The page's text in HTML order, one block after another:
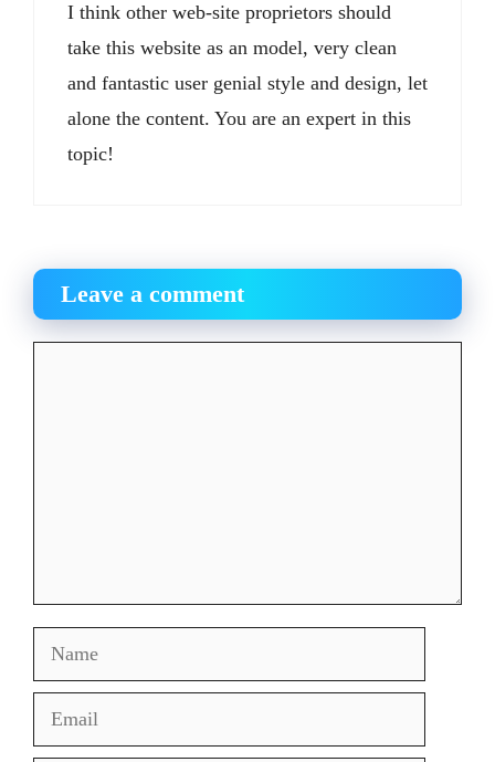
I think other web-site proprietors should
take this website as an model, very clean
and fantastic user genial style and design, let
alone the content. You are an expert in this
topic!
Leave a comment
Name
Email